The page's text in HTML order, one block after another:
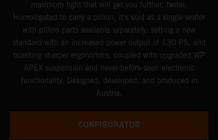
maximum fight that will get you further, faster.
Homologated to carry a pillion, it's sold as a single-seater
with pillion parts available separately, setting a new
standard with an increased power output of 130 PS, and
boasting sharper ergonomics, coupled with upgraded WP
APEX suspension and never-before-seen electronic
functionality. Designed, developed, and produced in
Austria.
CONFIGURATOR